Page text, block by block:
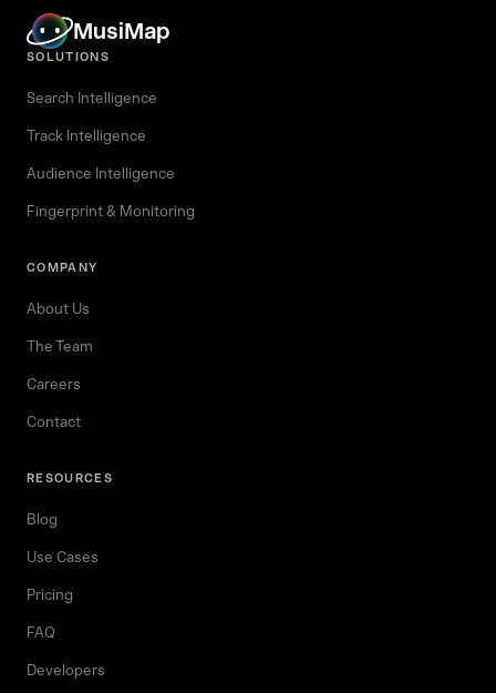
MusiMap
SOLUTIONS
Search Intelligence
Track Intelligence
Audience Intelligence
Fingerprint & Monitoring
COMPANY
About Us
The Team
Careers
Contact
RESOURCES
Blog
Use Cases
Pricing
FAQ
Developers